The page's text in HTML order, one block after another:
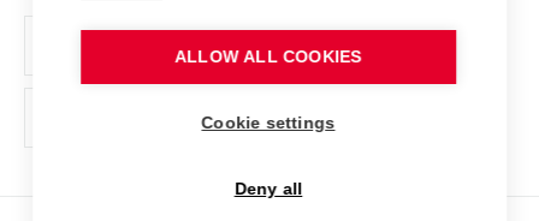
Support and development of employees and students
ALLOW ALL COOKIES
Cookie settings
Deny all